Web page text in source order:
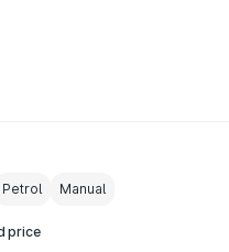
Petrol Manual
price